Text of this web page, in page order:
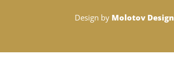
Design by Molotov Design